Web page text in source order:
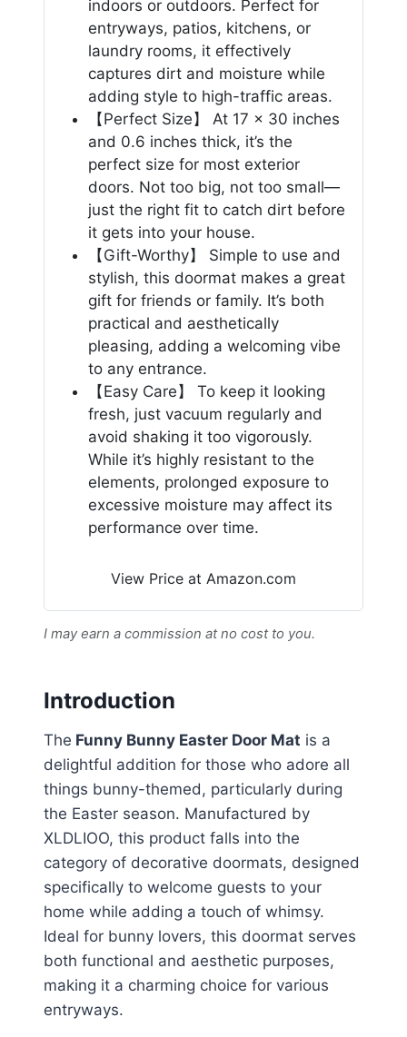
indoors or outdoors. Perfect for
entryways, patios, kitchens, or
laundry rooms, it effectively
captures dirt and moisture while
adding style to high-traffic areas.
【Perfect Size】 At 17 x 30 inches
and 0.6 inches thick, it’s the
perfect size for most exterior
doors. Not too big, not too small—
just the right fit to catch dirt before
it gets into your house.
【Gift-Worthy】 Simple to use and
stylish, this doormat makes a great
gift for friends or family. It’s both
practical and aesthetically
pleasing, adding a welcoming vibe
to any entrance.
【Easy Care】 To keep it looking
fresh, just vacuum regularly and
avoid shaking it too vigorously.
While it’s highly resistant to the
elements, prolonged exposure to
excessive moisture may affect its
performance over time.
View Price at Amazon.com
I may earn a commission at no cost to you.
Introduction
The Funny Bunny Easter Door Mat is a
delightful addition for those who adore all
things bunny-themed, particularly during
the Easter season. Manufactured by
XLDLIOO, this product falls into the
category of decorative doormats, designed
specifically to welcome guests to your
home while adding a touch of whimsy.
Ideal for bunny lovers, this doormat serves
both functional and aesthetic purposes,
making it a charming choice for various
entryways.